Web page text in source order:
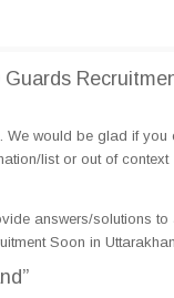
We would be glad if you
list or out of context
answers/solutions to
Soon in